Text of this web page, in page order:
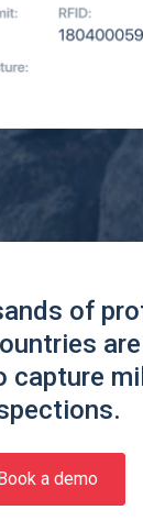
of
capture
a demo